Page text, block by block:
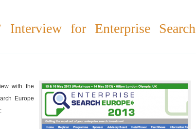
Interview for Enterprise Search
with the
Europe